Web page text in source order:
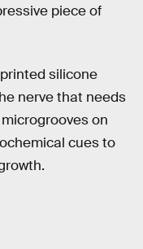
piece of
silicone
nerve that needs
on
cues to